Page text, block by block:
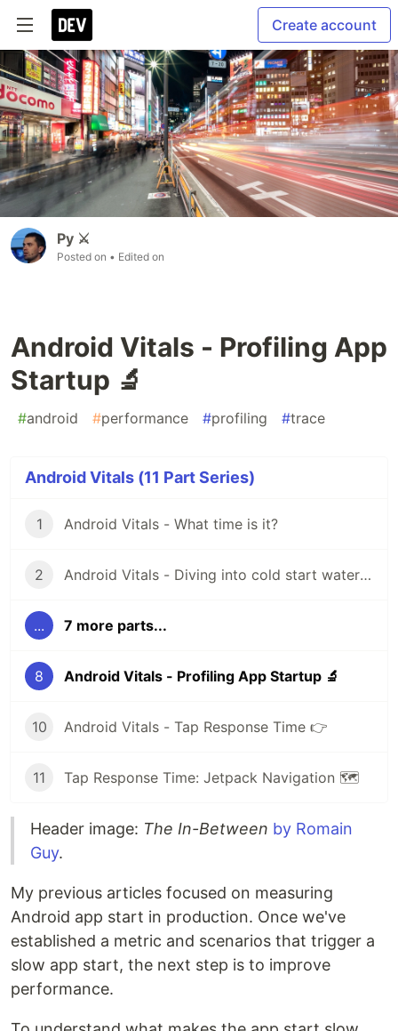
Create account
Py ⚔
Posted on • Edited on
Android Vitals - Profiling App
Startup 🔬
#android #performance #profiling #trace
Android Vitals (11 Part Series)
1 Android Vitals - What time is it?
2 Android Vitals - Diving into cold start waters 🥶
... 7 more parts...
8 Android Vitals - Profiling App Startup 🔬
10 Android Vitals - Tap Response Time 👉
11 Tap Response Time: Jetpack Navigation 🗺
Header image: The In-Between by Romain
Guy.
My previous articles focused on measuring
Android app start in production. Once we've
established a metric and scenarios that trigger a
slow app start, the next step is to improve
performance.